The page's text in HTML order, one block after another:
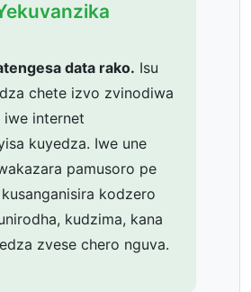
data rako. Isu
chete izvo zvinodiwa
internet
kuyedza. Iwe une
pamusoro pe
kodzero
kudzima, kana
zvese chero nguva.